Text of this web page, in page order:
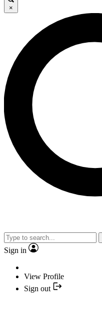
×
Sign in
View Profile
Sign out